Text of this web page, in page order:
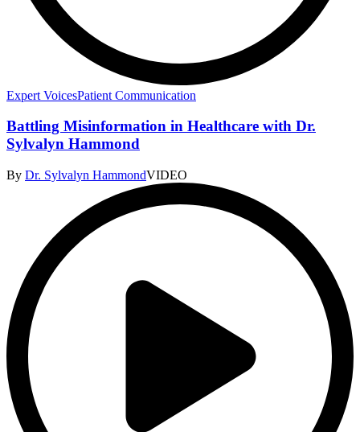
Expert VoicesPatient Communication
Battling Misinformation in Healthcare with Dr.
Sylvalyn Hammond
By Dr. Sylvalyn HammondVIDEO